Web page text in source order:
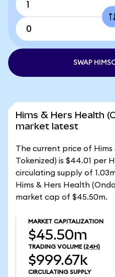
SWAP
Hims & Hers Health
market latest
The current price of
Tokenized) is $44.01 per
circulating supply of
Hims & Hers Health
market cap of $45.50m.
MARKET CAPITALIZATION
$45.50m
TRADING VOLUME (24H)
$999.67k
CIRCULATING SUPPLY